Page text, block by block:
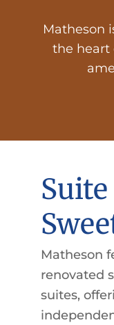
Matheson
the heart
Suite
Matheson
renovated
suites,